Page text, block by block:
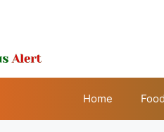
Home Food